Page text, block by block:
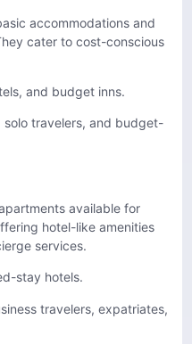
accommodations and
cater to cost-conscious
and budget inns.
solo travelers, and budget-
available for
hotel-like amenities
services.
stay hotels.
travelers, expatriates,